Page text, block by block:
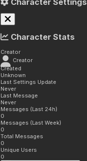
Character Stats
Creator
Creator
Created
Unknown
Last Settings Update
Never
Last Message
Never
Messages (Last 24h)
0
Messages (Last Week)
0
Total Messages
0
Unique Users
0